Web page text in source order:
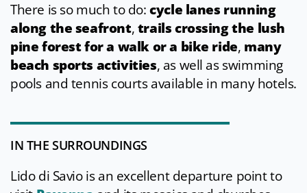
There is so much to do:cycle lanes running
along the seafront,trails crossing the lush
pine forest for a walk or a bike ride, many
beach sports activities, as well as swimming
pools and tennis courts available in many hotels.
IN THE SURROUNDINGS
Lido di Savio is an excellent departure point to